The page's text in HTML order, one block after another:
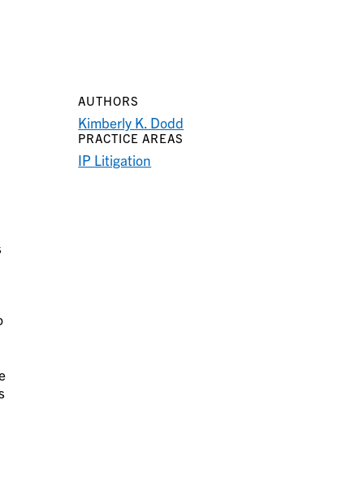
AUTHORS
Kimberly K. Dodd
PRACTICE AREAS
IP Litigation